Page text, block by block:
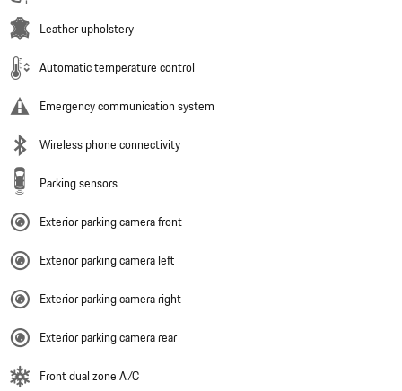
Leather upholstery
Automatic temperature control
Emergency communication system
Wireless phone connectivity
Parking sensors
Exterior parking camera front
Exterior parking camera left
Exterior parking camera right
Exterior parking camera rear
Front dual zone A/C